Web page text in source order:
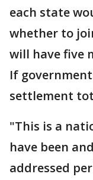
each state
whether to
will have five
If
settlement
"This is a
have been
addressed